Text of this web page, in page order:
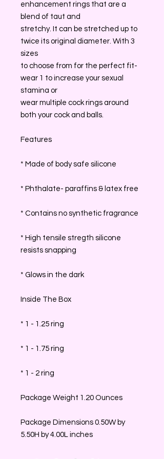
enhancement rings that are a
blend of taut and
stretchy. It can be stretched up to
twice its original diameter. With 3
sizes
to choose from for the perfect fit-
wear 1 to increase your sexual
stamina or
wear multiple cock rings around
both your cock and balls.
Features
* Made of body safe silicone
* Phthalate- paraffins & latex free
* Contains no synthetic fragrance
* High tensile stregth silicone
resists snapping
* Glows in the dark
Inside The Box
* 1 - 1.25 ring
* 1 - 1.75 ring
* 1 - 2 ring
Package Weight 1.20 Ounces
Package Dimensions 0.50W by
5.50H by 4.00L inches